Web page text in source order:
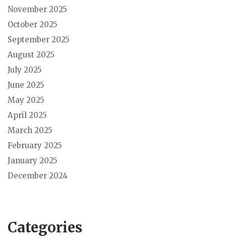
November 2025
October 2025
September 2025
August 2025
July 2025
June 2025
May 2025
April 2025
March 2025
February 2025
January 2025
December 2024
Categories